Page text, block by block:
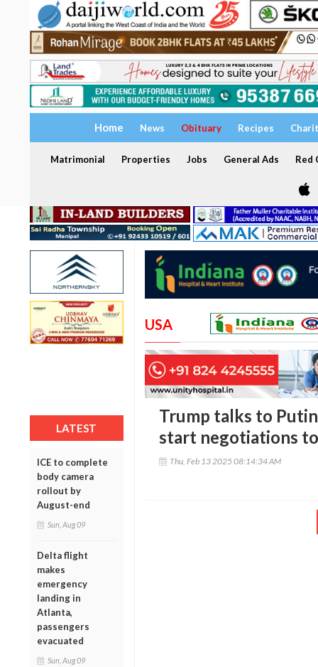
Home News Obituary Recipes
Matrimonial Properties Jobs General Ads Red
LATEST
ICE to complete
body camera
rollout by
August-end
Sun, Aug 09
Delta flight
makes
emergency
landing in
Atlanta,
passengers
evacuated
Sun, Aug 09
USA
Trump talks to
start negotiations
Thu, Feb 13 2025 08:14:34 AM